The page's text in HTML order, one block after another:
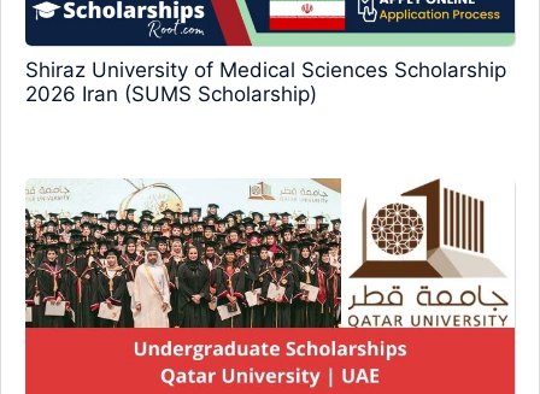
Shiraz University of Medical Sciences Scholarship
2026 Iran (SUMS Scholarship)